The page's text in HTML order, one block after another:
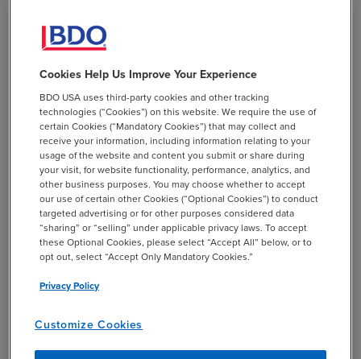
Qualified Non-Elective Employer Contributions (QNECs),
Qualified Matching Contributions (QMACs), and
traditional and Qualified Automatic Contribution
Arrangement (QACA) safe harbor contributions and
earnings.
BDO Insight:
Ensure Operational and Plan Document Alignment
Before December 31, 2021 Deadline
changes discussed above were optional in 2018 and 2019
Cookies Help Us Improve Your Experience
BDO USA uses third-party cookies and other tracking
technologies (“Cookies”) on this website. We require the use of
certain Cookies (“Mandatory Cookies”) that may collect and
receive your information, including information relating to your
usage of the website and content you submit or share during
your visit, for website functionality, performance, analytics, and
other business purposes. You may choose whether to accept
our use of certain other Cookies (“Optional Cookies”) to conduct
targeted advertising or for other purposes considered data
“sharing” or “selling” under applicable privacy laws. To accept
these Optional Cookies, please select “Accept All” below, or to
opt out, select “Accept Only Mandatory Cookies.”
Privacy Policy
Customize Cookies